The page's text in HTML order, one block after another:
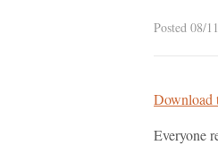
Posted 08/
Download
Everyone